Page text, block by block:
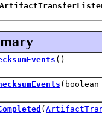
()
(boolean
(